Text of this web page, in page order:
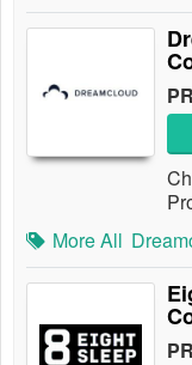
More All